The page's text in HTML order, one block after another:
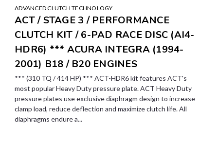
ADVANCED CLUTCH TECHNOLOGY
ACT / STAGE 3 / PERFORMANCE
CLUTCH KIT / 6-PAD RACE DISC (AI4-
HDR6) *** ACURA INTEGRA (1994-
2001) B18 / B20 ENGINES
*** (310 TQ / 414 HP) *** ACT-HDR6 kit features ACT's
most popular Heavy Duty pressure plate. ACT Heavy Duty
pressure plates use exclusive diaphragm design to increase
clamp load, reduce deflection and maximize clutch life. All
diaphragms endure a...